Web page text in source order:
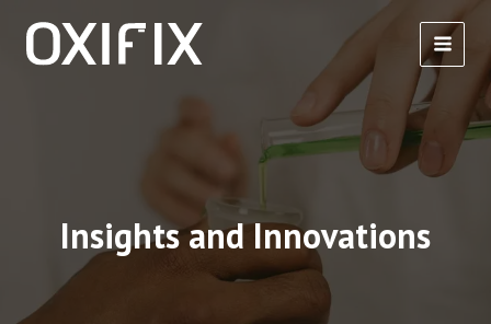
content
Insights and Innovations